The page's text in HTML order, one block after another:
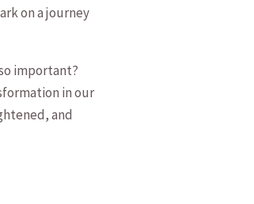
on ⁤a ‌journey
important?
‌in our
and